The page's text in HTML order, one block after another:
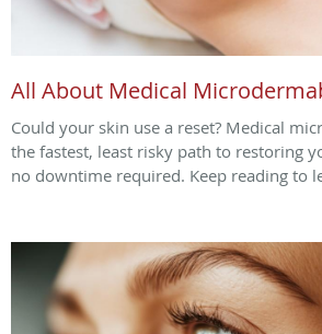
All About Medical
Could your skin use a reset? Medical
the fastest, least risky path to restoring
no downtime required. Keep reading to